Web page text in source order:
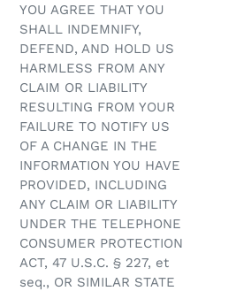
YOU AGREE THAT YOU
SHALL INDEMNIFY,
DEFEND, AND HOLD US
HARMLESS FROM ANY
CLAIM OR LIABILITY
RESULTING FROM YOUR
FAILURE TO NOTIFY US
OF A CHANGE IN THE
INFORMATION YOU HAVE
PROVIDED, INCLUDING
ANY CLAIM OR LIABILITY
UNDER THE TELEPHONE
CONSUMER PROTECTION
ACT, 47 U.S.C. § 227, et
seq., OR SIMILAR STATE